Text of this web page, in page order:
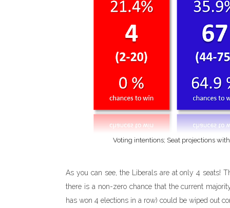
Voting intentions; Seat projections
As you can see, the Liberals are at only 4 seats!
there is a non-zero chance that the current
has won 4 elections in a row) could be wiped out